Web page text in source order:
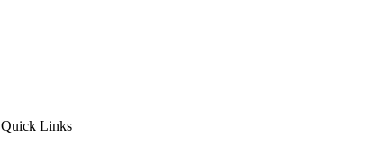
Quick Links